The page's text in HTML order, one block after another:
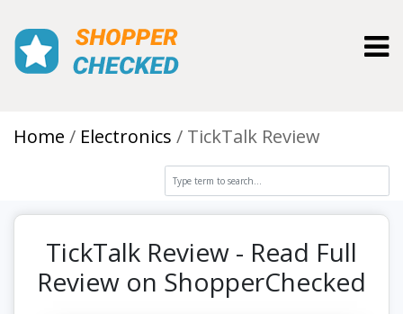
Home Electronics TickTalk Review
TickTalk Review - Read Full
Review on ShopperChecked